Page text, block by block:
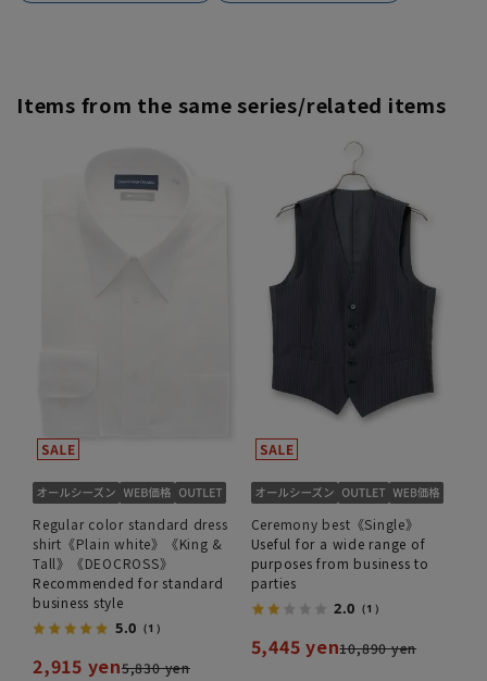
Items from the same series/related items
Regular color standard dress
shirt《Plain white》《King &
Tall》《DEOCROSS》
Recommended for standard
business style
5.0 （1）
2,915 yen5,830 yen
Ceremony best《Single》
Useful for a wide range of
purposes from business to
parties
2.0 （1）
5,445 yen10,890 yen